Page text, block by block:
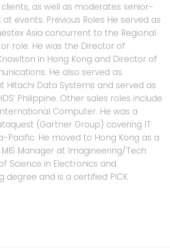
as well as moderates senior-
events. Previous Roles He served as
Asia concurrent to the Regional
role. He was the Director of
in Hong Kong and Director of
He also served as
Hitachi Data Systems and served as
Philippine. Other sales roles include
Computer. He was a
(Gartner Group) covering IT
Pacific. He moved to Hong Kong as a
Manager at Imagineering/Tech
Science in Electronics and
degree and is a certified PICK